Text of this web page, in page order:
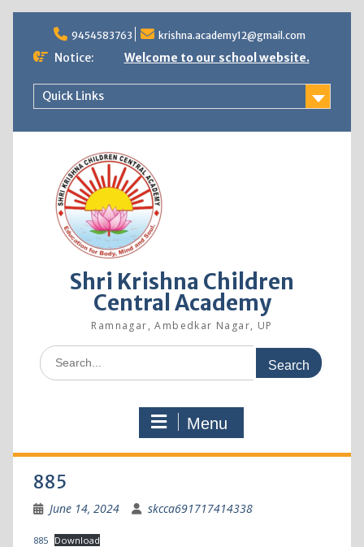
9454583763 krishna.academy12@gmail.com
Notice: Welcome to our school website.
Quick Links
Shri Krishna Children
Central Academy
Ramnagar, Ambedkar Nagar, UP
Menu
885
June 14, 2024 skcca691717414338
885 Download